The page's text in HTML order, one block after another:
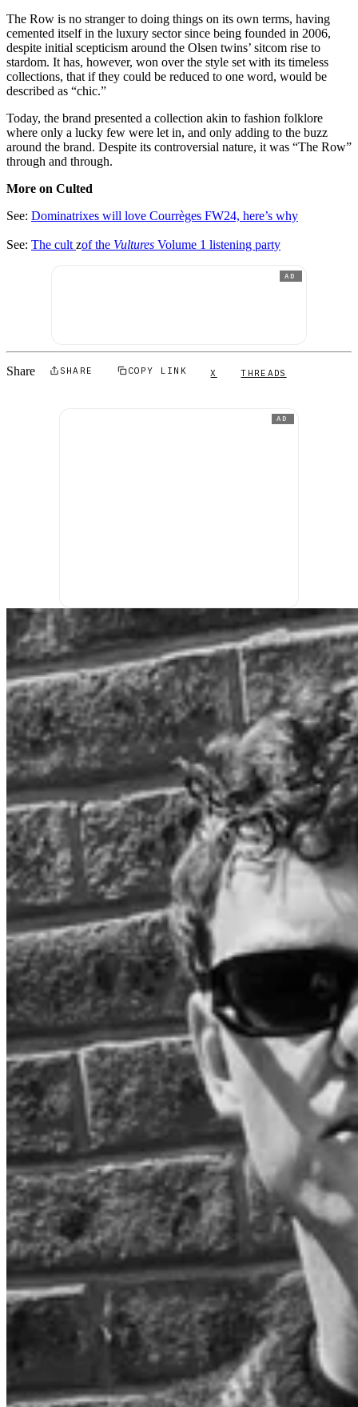
The Row is no stranger to doing things on its own terms, having
cemented itself in the luxury sector since being founded in 2006,
despite initial scepticism around the Olsen twins’ sitcom rise to
stardom. It has, however, won over the style set with its timeless
collections, that if they could be reduced to one word, would be
described as “chic.”
Today, the brand presented a collection akin to fashion folklore
where only a lucky few were let in, and only adding to the buzz
around the brand. Despite its controversial nature, it was “The Row”
through and through.
More on Culted
See: Dominatrixes will love Courrèges FW24, here’s why
See: The cult zof the Vultures Volume 1 listening party
AD
Share SHARE COPY LINK X THREADS
AD